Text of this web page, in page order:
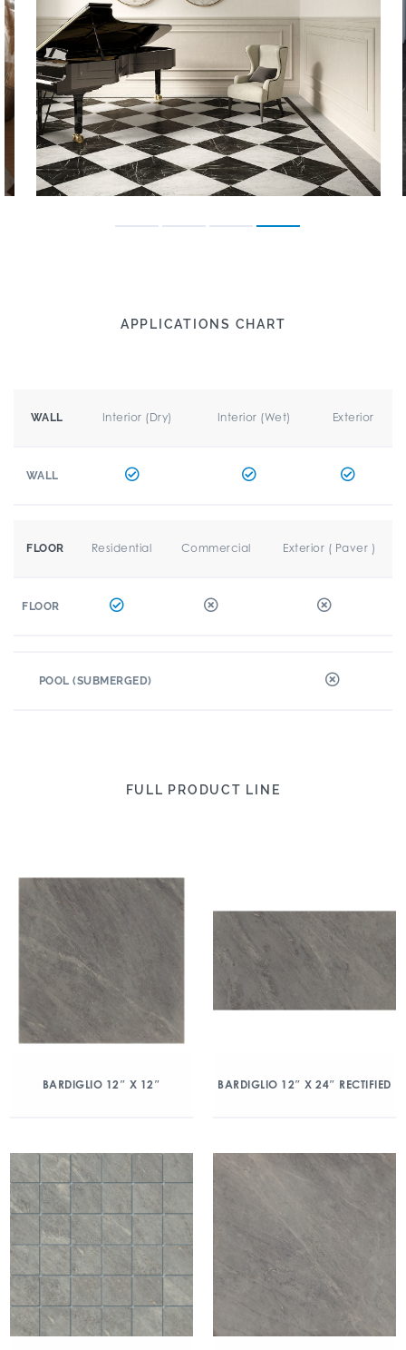
APPLICATIONS CHART
WALL Interior (Dry) Interior (Wet) Exterior
WALL
FLOOR Residential Commercial Exterior ( Paver )
FLOOR
POOL (SUBMERGED)
FULL PRODUCT LINE
BARDIGLIO 12″ X 12″ BARDIGLIO 12″ X 24″ RECTIFIED